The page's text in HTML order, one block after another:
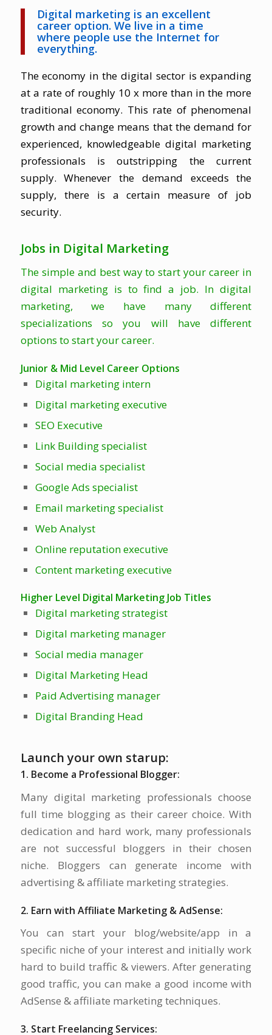
Digital marketing is an excellent
career option. We live in a time
where people use the Internet for
everything.
The economy in the digital sector is expanding
at a rate of roughly 10 x more than in the more
traditional economy. This rate of phenomenal
growth and change means that the demand for
experienced, knowledgeable digital marketing
professionals is outstripping the current
supply. Whenever the demand exceeds the
supply, there is a certain measure of job
security.
Jobs in Digital Marketing
The simple and best way to start your career in
digital marketing is to find a job. In digital
marketing, we have many different
specializations so you will have different
options to start your career.
Junior & Mid Level Career Options
Digital marketing intern
Digital marketing executive
SEO Executive
Link Building specialist
Social media specialist
Google Ads specialist
Email marketing specialist
Web Analyst
Online reputation executive
Content marketing executive
Higher Level Digital Marketing Job Titles
Digital marketing strategist
Digital marketing manager
Social media manager
Digital Marketing Head
Paid Advertising manager
Digital Branding Head
Launch your own starup:
1. Become a Professional Blogger:
Many digital marketing professionals choose
full time blogging as their career choice. With
dedication and hard work, many professionals
are not successful bloggers in their chosen
niche. Bloggers can generate income with
advertising & affiliate marketing strategies.
2. Earn with Affiliate Marketing & AdSense:
You can start your blog/website/app in a
specific niche of your interest and initially work
hard to build traffic & viewers. After generating
good traffic, you can make a good income with
AdSense & affiliate marketing techniques.
3. Start Freelancing Services: